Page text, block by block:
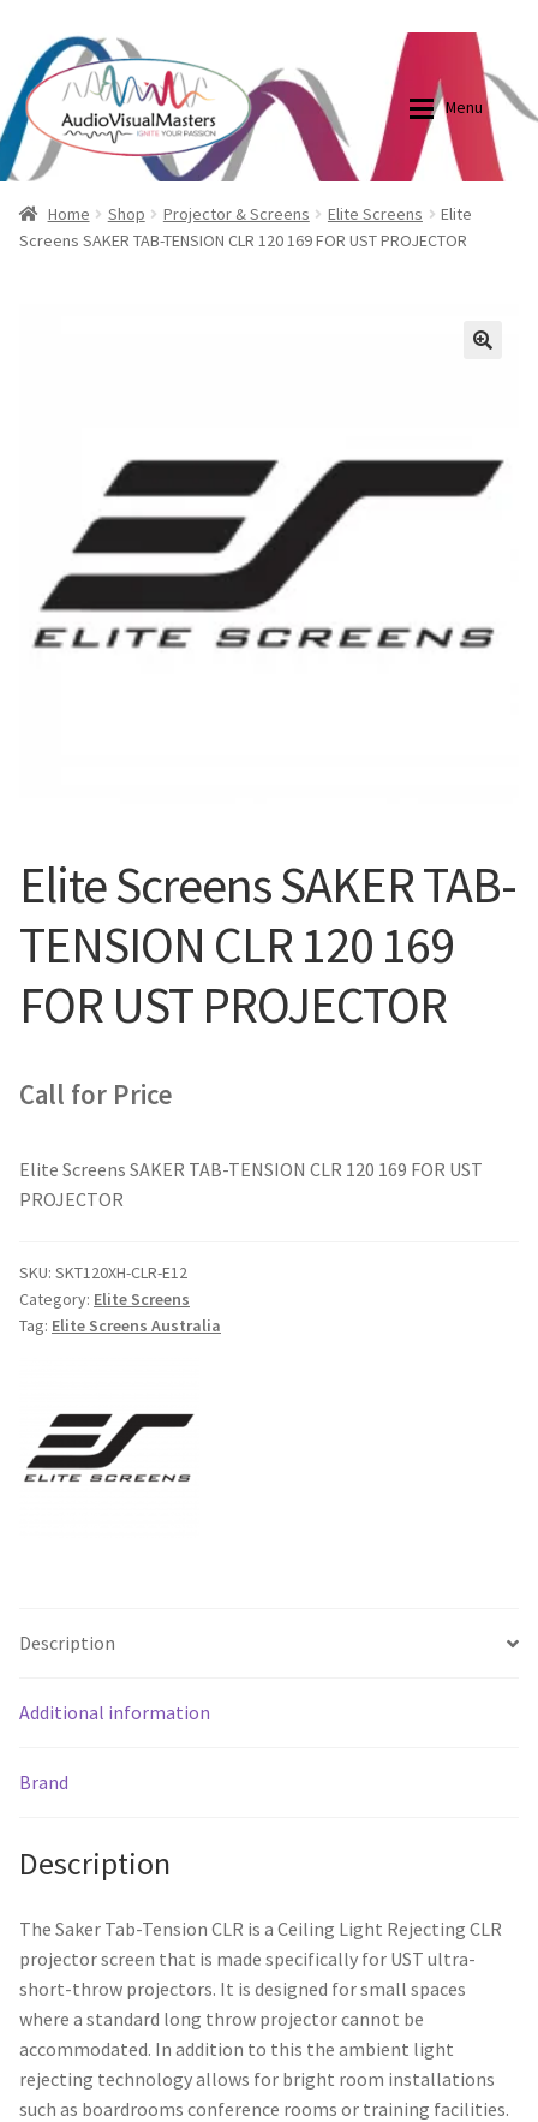
Skip
to
navigation
Skip
to
content
Menu
Shop
Blog
BlogHome Shop Projector & Screens Elite Screens
Elite
Screens SAKER TAB-TENSION CLR 120 169 FOR UST PROJECTOR
Elite Screens SAKER TAB-
TENSION CLR 120 169
FOR UST PROJECTOR
Call for Price
Elite Screens SAKER TAB-TENSION CLR 120 169 FOR UST
PROJECTOR
SKU: SKT120XH-CLR-E12
Category: Elite Screens
Tag: Elite Screens Australia
Description
Additional information
Brand
Description
The Saker Tab-Tension CLR is a Ceiling Light Rejecting CLR
projector screen that is made specifically for UST ultra-
short-throw projectors. It is designed for small spaces
where a standard long throw projector cannot be
accommodated. In addition to this the ambient light
rejecting technology allows for bright room installations
such as boardrooms conference rooms or training facilities.